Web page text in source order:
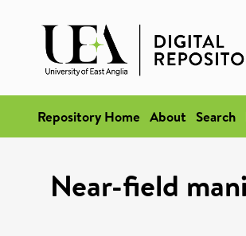
Repository Home About Search
Near-field